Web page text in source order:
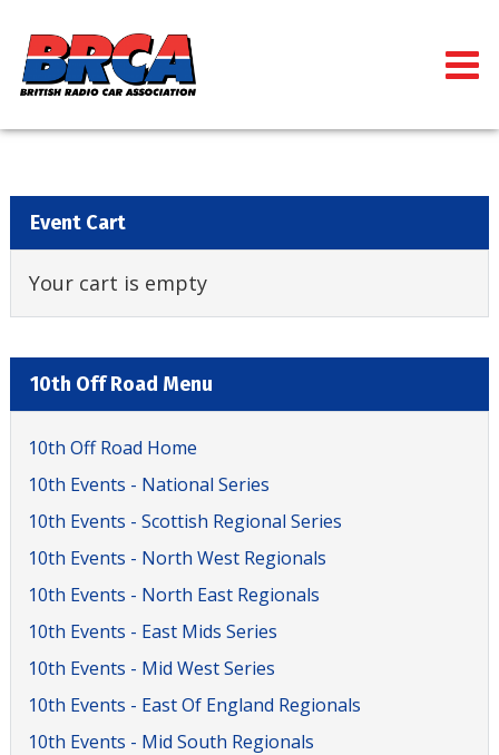
Event Cart
Your cart is empty
10th Off Road Menu
10th Off Road Home
10th Events - National Series
10th Events - Scottish Regional Series
10th Events - North West Regionals
10th Events - North East Regionals
10th Events - East Mids Series
10th Events - Mid West Series
10th Events - East Of England Regionals
10th Events - Mid South Regionals